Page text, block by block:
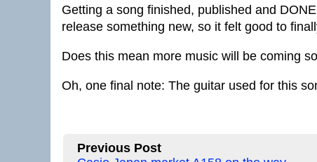
Getting a song finished, published and
release something new, so it felt good to
Does this mean more music will be coming
Oh, one final note: The guitar used for this
Previous Post